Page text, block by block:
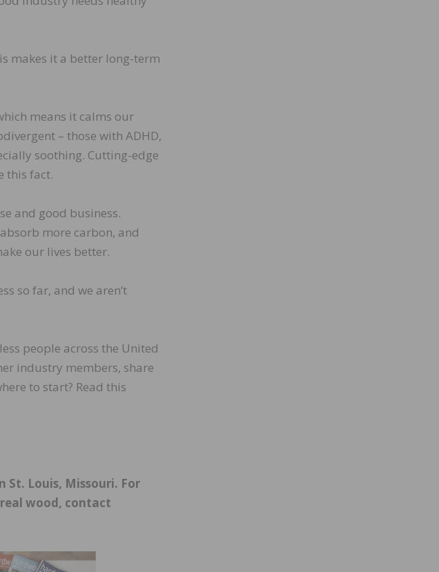
makes it a better long-term
means it calms our
– those with ADHD,
soothing. Cutting-edge
this fact.
and good business.
more carbon, and
our lives better.
so far, and we aren’t
people across the United
industry members, share
to start? Read this
St. Louis, Missouri. For
wood, contact